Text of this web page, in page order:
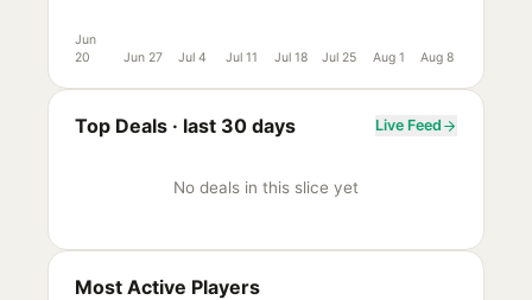
Jun
20
Jun 27 Jul 4 Jul 11 Jul 18 Jul 25 Aug 1 Aug 8
Top Deals · last 30 days Live Feed
No deals in this slice yet
Most Active Players